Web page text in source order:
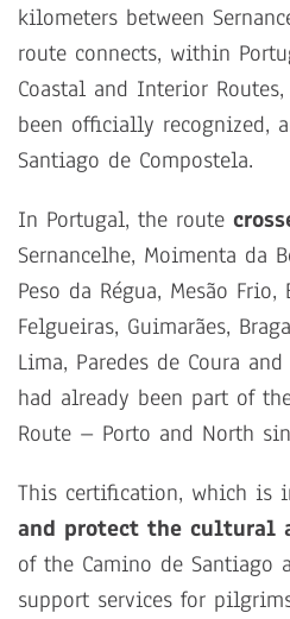
kilometers between
route connects, within
Coastal and Interior
been officially recognized,
Santiago de Compostela.
In Portugal, the route
Sernancelhe, Moimenta da
Peso da Régua, Mesão Frio,
Felgueiras, Guimarães,
Lima, Paredes de Coura
had already been part of
Route – Porto and North
This certification, which is
and protect the cultural
of the Camino de Santiago
support services for